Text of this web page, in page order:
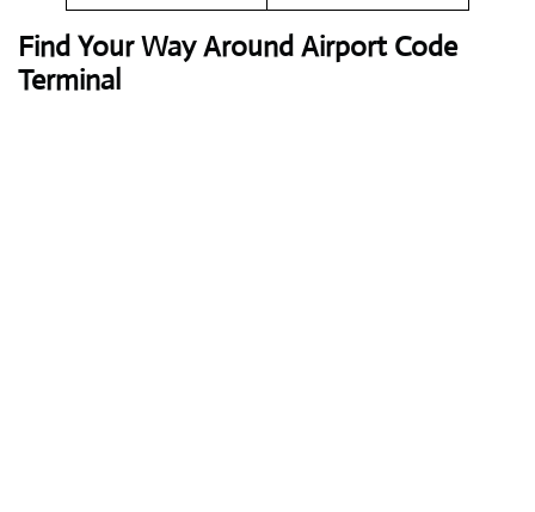
Find Your Way Around Airport Code
Terminal